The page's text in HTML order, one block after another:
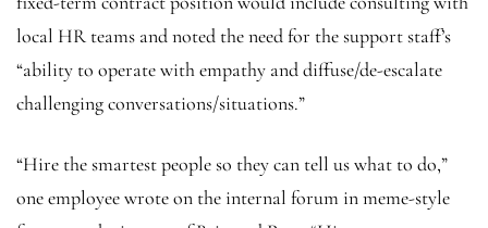
local HR teams and noted the need for the support staff’s
“ability to operate with empathy and diffuse/de-escalate
challenging conversations/situations.”
“Hire the smartest people so they can tell us what to do,”
one employee wrote on the internal forum in meme-style